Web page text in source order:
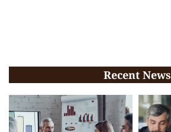
Recent News